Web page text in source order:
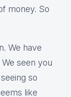
money. So
We have
seen you
so
like